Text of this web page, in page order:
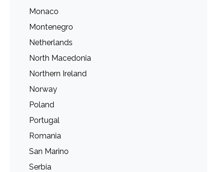
Monaco
Montenegro
Netherlands
North Macedonia
Northern Ireland
Norway
Poland
Portugal
Romania
San Marino
Serbia